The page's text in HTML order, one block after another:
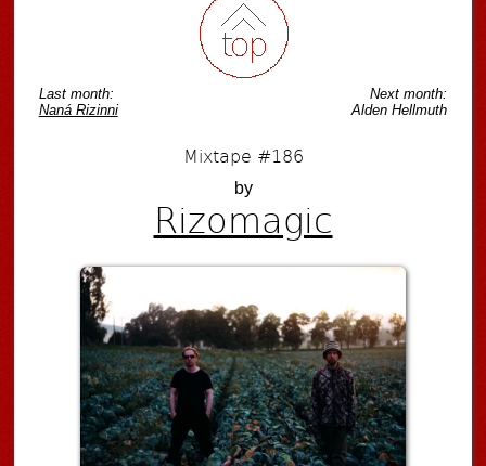
Last month:
Naná Rizinni
Next month:
Alden Hellmuth
Mixtape #186
by
Rizomagic